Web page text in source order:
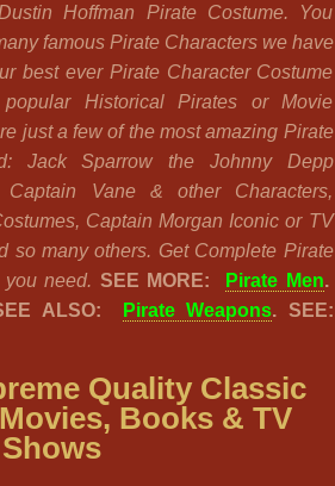
Hoffman Pirate Costume. You
famous Pirate Characters we have
best ever Pirate Character Costume
Historical Pirates or Movie
just a few of the most amazing Pirate
Jack Sparrow the Johnny Depp
Vane & other Characters,
Captain Morgan Iconic or TV
so many others. Get Complete Pirate
need. SEE MORE: Pirate Men.
ALSO: Pirate Weapons. SEE:
Quality Classic
Books & TV
Shows